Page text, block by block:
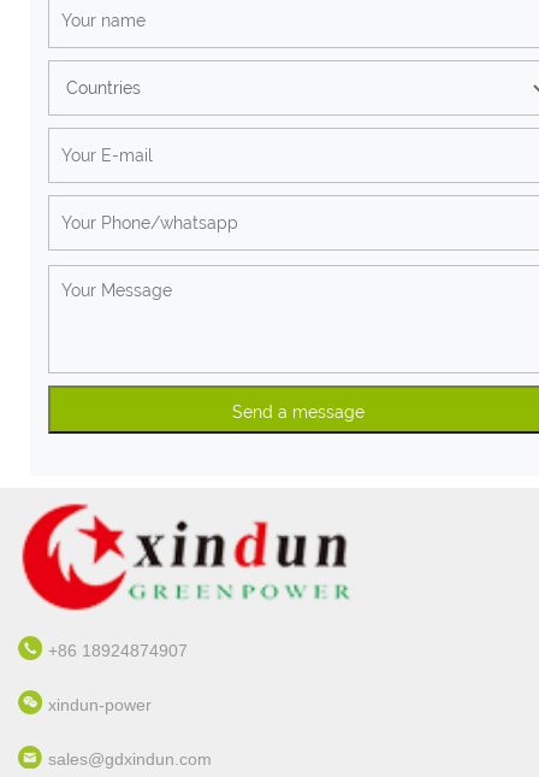
+86 18924874907
xindun-power
sales@gdxindun.com